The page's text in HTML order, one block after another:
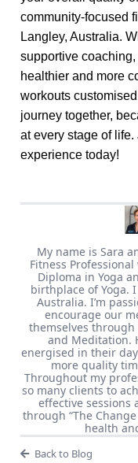
community-focused
Langley, Australia.
supportive
healthier and more
workouts
journey together,
at every stage of
experience today!
My name is Sara
Fitness
Diploma in Yoga
birthplace of Yoga.
Australia. I’m
encourage our
themselves through
and Meditation.
energised in their
more quality
Throughout my
so many clients to
effective sessions
through “The
health
Back to Blog